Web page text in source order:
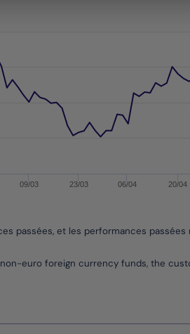
-4.804164910473048 to
passées, et les performances
09/03 23/03 06/04 20/04
euro foreign currency funds, the